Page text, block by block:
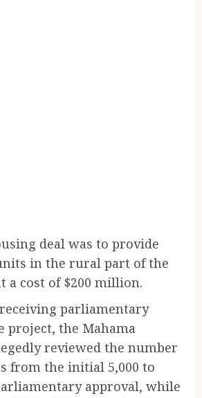
deal was to provide
in the rural part of the
a cost of $200 million.
parliamentary
project, the Mahama
reviewed the number
from the initial 5,000 to
approval, while